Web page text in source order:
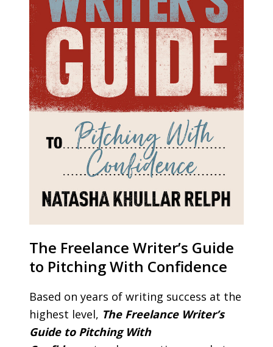
The Freelance Writer’s Guide
to Pitching With Confidence
Based on years of writing success at the
highest level, The Freelance Writer’s
Guide to Pitching With